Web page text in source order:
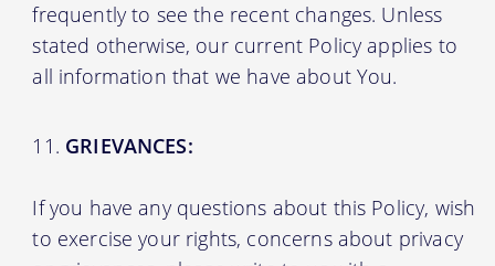
frequently to see the recent changes. Unless
stated otherwise, our current Policy applies to
all information that we have about You.
GRIEVANCES:
If you have any questions about this Policy, wish
to exercise your rights, concerns about privacy